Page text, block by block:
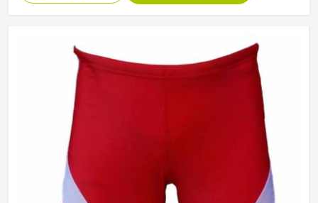
Technics
Plain Dyed
Male
Wash Care